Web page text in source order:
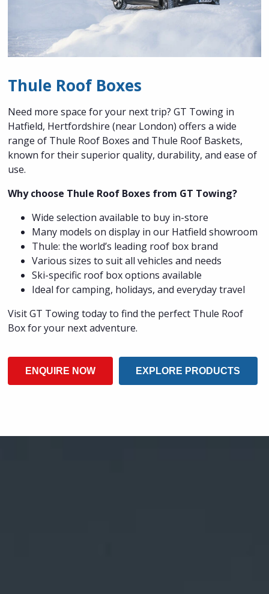
Thule Roof Boxes
Need more space for your next trip? GT Towing in
Hatfield, Hertfordshire (near London) offers a wide
range of Thule Roof Boxes and Thule Roof Baskets,
known for their superior quality, durability, and ease of
use.
Why choose Thule Roof Boxes from GT Towing?
Wide selection available to buy in-store
Many models on display in our Hatfield showroom
Thule: the world’s leading roof box brand
Various sizes to suit all vehicles and needs
Ski-specific roof box options available
Ideal for camping, holidays, and everyday travel
Visit GT Towing today to find the perfect Thule Roof
Box for your next adventure.
ENQUIRE NOW EXPLORE PRODUCTS